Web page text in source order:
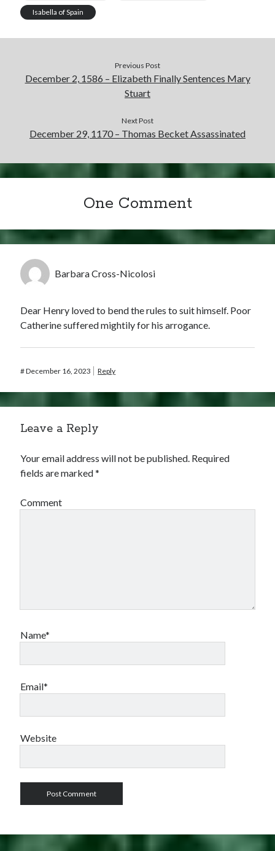
Isabella of Spain
Previous Post
December 2, 1586 – Elizabeth Finally Sentences Mary
Stuart
Next Post
December 29, 1170 – Thomas Becket Assassinated
One Comment
Barbara Cross-Nicolosi
Dear Henry loved to bend the rules to suit himself. Poor
Catherine suffered mightily for his arrogance.
#December 16, 2023 Reply
Leave a Reply
Your email address will not be published. Required
fields are marked*
Comment
Name*
Email*
Website